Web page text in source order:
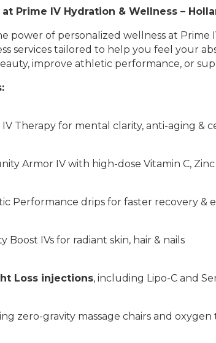
Prime IV Hydration & Wellness –
power of personalized wellness at
services tailored to help you feel your
improve athletic performance, or
IV Therapy for mental clarity, anti-aging &
Armor IV with high-dose Vitamin C,
Performance drips for faster recovery &
Boost IVs for radiant skin, hair & nails
Loss injections, including Lipo-C and
zero-gravity massage chairs and